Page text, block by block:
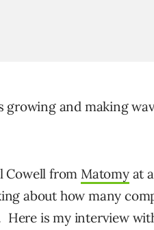
growing and making
Cowell from Matomyat
about how many
is my interview